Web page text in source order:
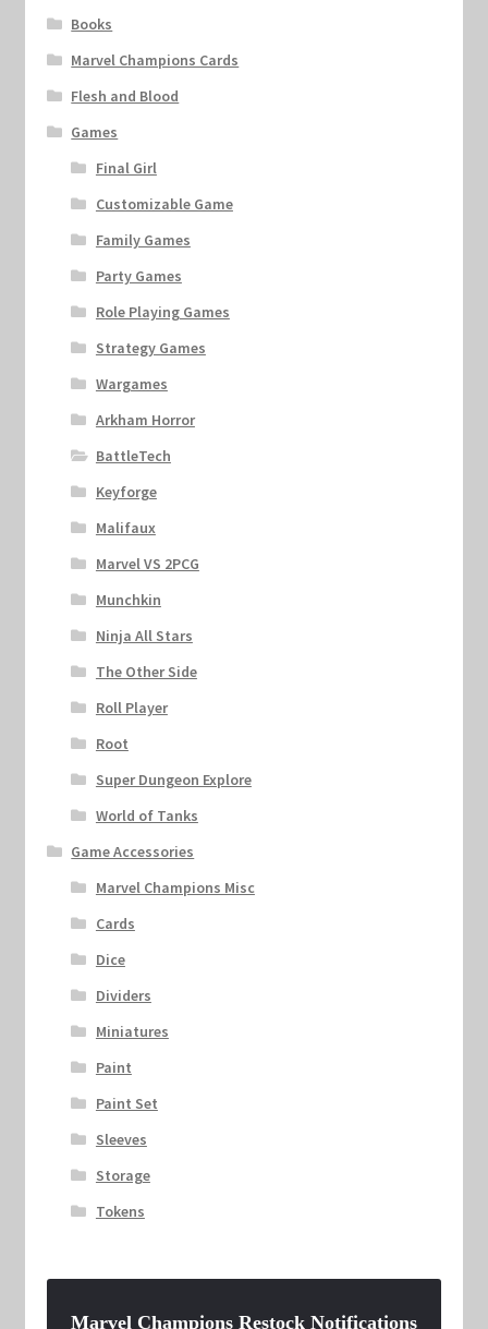
Books
Marvel Champions Cards
Flesh and Blood
Games
Final Girl
Customizable Game
Family Games
Party Games
Role Playing Games
Strategy Games
Wargames
Arkham Horror
BattleTech
Keyforge
Malifaux
Marvel VS 2PCG
Munchkin
Ninja All Stars
The Other Side
Roll Player
Root
Super Dungeon Explore
World of Tanks
Game Accessories
Marvel Champions Misc
Cards
Dice
Dividers
Miniatures
Paint
Paint Set
Sleeves
Storage
Tokens
Marvel Champions Restock Notifications